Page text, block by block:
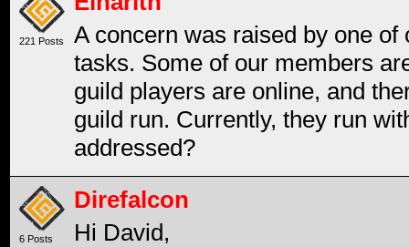
221 Posts
A concern was raised by one
tasks. Some of our members
guild players are online, and
guild run. Currently, they run
addressed?
6 Posts
Direfalcon
Hi David,